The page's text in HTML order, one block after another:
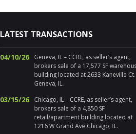
LATEST TRANSACTIONS
04/10/26
Geneva, IL – CCRE, as seller’s agent,
brokers sale of a 17,577 SF
building located at 2633 Kaneville Ct.
Geneva, IL.
03/15/26
Chicago, IL – CCRE, as seller’s agent,
brokers sale of a 4,850 SF
retail/apartment building located at
1216 W Grand Ave Chicago, IL.